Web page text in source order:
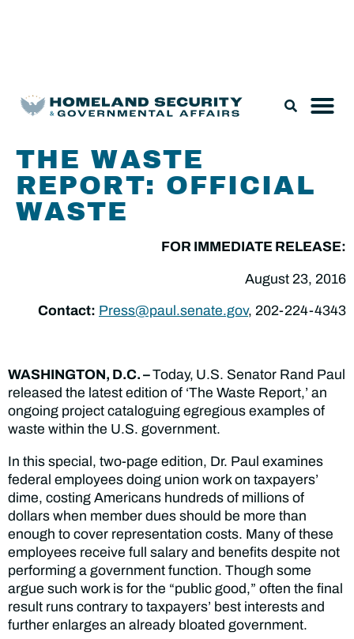
THE WASTE
REPORT: OFFICIAL
WASTE
FOR IMMEDIATE RELEASE:
August 23, 2016
Contact: Press@paul.senate.gov, 202-224-4343
WASHINGTON, D.C. –Today, U.S. Senator Rand Paul
released the latest edition of ‘The Waste Report,’ an
ongoing project cataloguing egregious examples of
waste within the U.S. government.
In this special, two-page edition, Dr. Paul examines
federal employees doing union work on taxpayers’
dime, costing Americans hundreds of millions of
dollars when member dues should be more than
enough to cover representation costs. Many of these
employees receive full salary and benefits despite not
performing a government function. Though some
argue such work is for the “public good,” often the final
result runs contrary to taxpayers’ best interests and
further enlarges an already bloated government.